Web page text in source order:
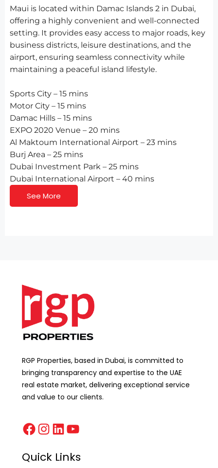
Maui is located within Damac Islands 2 in Dubai,
offering a highly convenient and well-connected
setting. It provides easy access to major roads, key
business districts, leisure destinations, and the
airport, ensuring seamless connectivity while
maintaining a peaceful island lifestyle.
Sports City – 15 mins
Motor City – 15 mins
Damac Hills – 15 mins
EXPO 2020 Venue – 20 mins
Al Maktoum International Airport – 23 mins
Burj Area – 25 mins
Dubai Investment Park – 25 mins
Dubai International Airport – 40 mins
See More
RGP Properties, based in Dubai, is committed to
bringing transparency and expertise to the UAE
real estate market, delivering exceptional service
and value to our clients.
Quick Links